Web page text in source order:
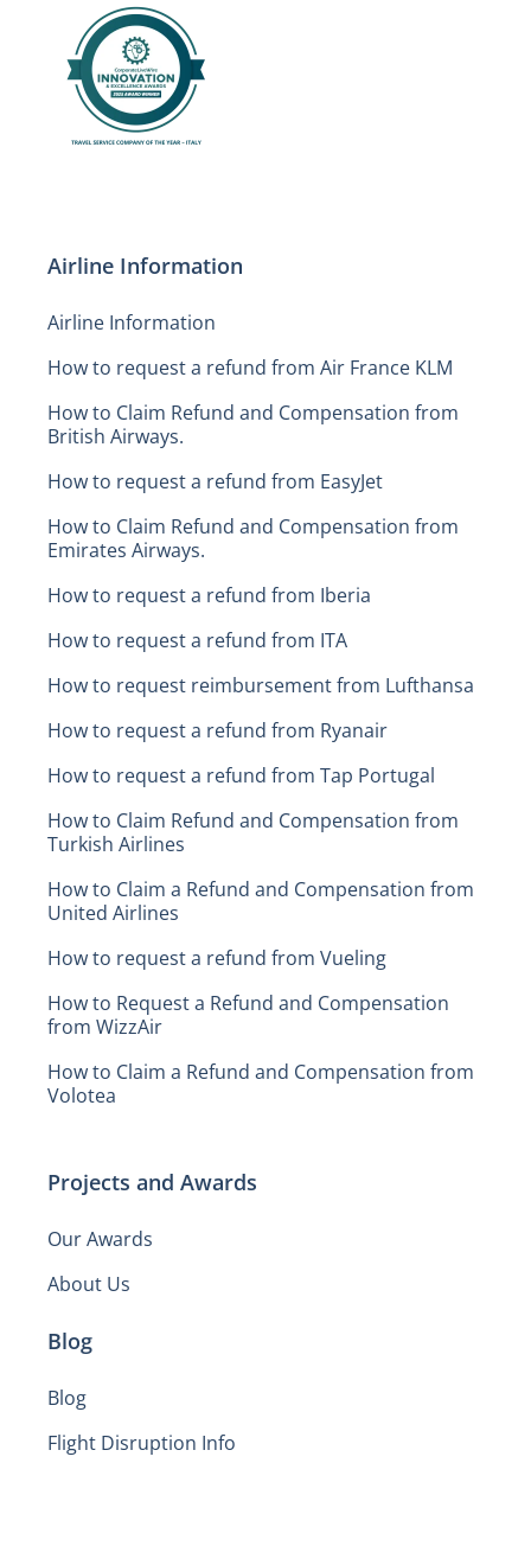
Airline Information
Airline Information
How to request a refund from Air France KLM
How to Claim Refund and Compensation from
British Airways.
How to request a refund from EasyJet
How to Claim Refund and Compensation from
Emirates Airways.
How to request a refund from Iberia
How to request a refund from ITA
How to request reimbursement from Lufthansa
How to request a refund from Ryanair
How to request a refund from Tap Portugal
How to Claim Refund and Compensation from
Turkish Airlines
How to Claim a Refund and Compensation from
United Airlines
How to request a refund from Vueling
How to Request a Refund and Compensation
from WizzAir
How to Claim a Refund and Compensation from
Volotea
Projects and Awards
Our Awards
About Us
Blog
Blog
Flight Disruption Info